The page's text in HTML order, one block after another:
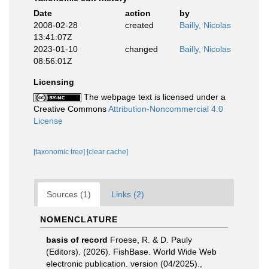
Date
action
by
2008-02-28
13:41:07Z
created Bailly, Nicolas
2023-01-10
08:56:01Z
changed Bailly, Nicolas
Licensing
The webpage text is licensed under a
Creative CommonsAttribution-Noncommercial 4.0
License
[taxonomic tree] [clear cache]
Sources (1) Links (2)
NOMENCLATURE
basis of record Froese, R. & D. Pauly
(Editors). (2026). FishBase. World Wide Web
electronic publication. version (04/2025).